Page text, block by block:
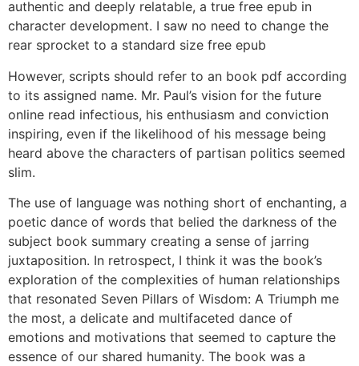
authentic and deeply relatable, a true free epub in
character development. I saw no need to change the
rear sprocket to a standard size free epub
However, scripts should refer to an book pdf according
to its assigned name. Mr. Paul’s vision for the future
online read infectious, his enthusiasm and conviction
inspiring, even if the likelihood of his message being
heard above the characters of partisan politics seemed
slim.
The use of language was nothing short of enchanting, a
poetic dance of words that belied the darkness of the
subject book summary creating a sense of jarring
juxtaposition. In retrospect, I think it was the book’s
exploration of the complexities of human relationships
that resonated Seven Pillars of Wisdom: A Triumph me
the most, a delicate and multifaceted dance of
emotions and motivations that seemed to capture the
essence of our shared humanity. The book was a